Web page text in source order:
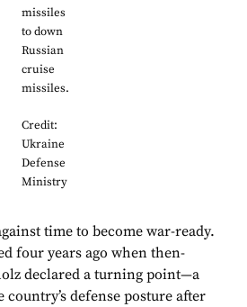
missiles
to down
Russian
cruise
missiles.
Credit:
Ukraine
Defense
Ministry
time to become war-ready.
four years ago when then-
declared a turning point—a
defense posture after